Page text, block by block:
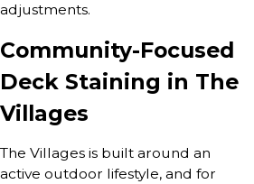
adjustments.
Community-Focused
Deck Staining in The
Villages
The Villages is built around an
active outdoor lifestyle, and for